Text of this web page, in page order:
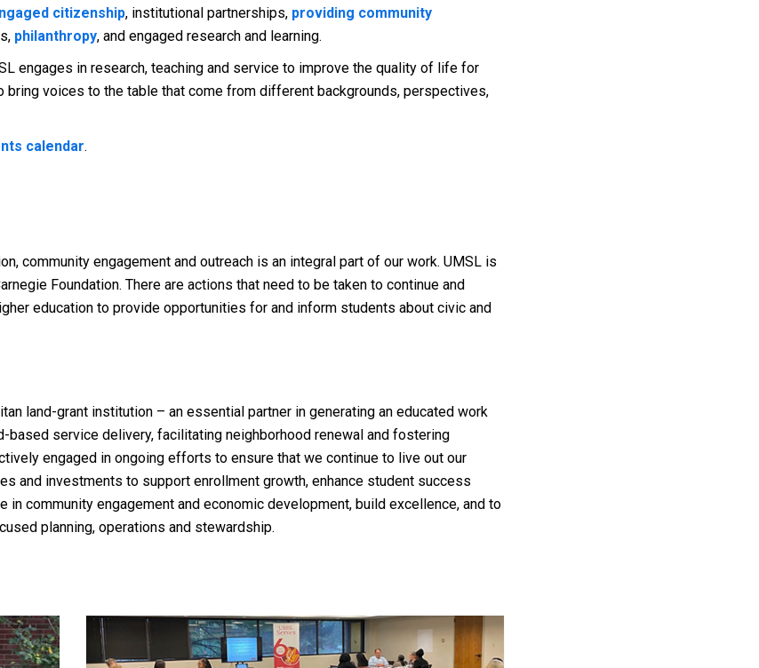
citizenship, institutional partnerships, providing community
philanthropy, and engaged research and learning.
engages in research, teaching and service to improve the quality of life for
voices to the table that come from different backgrounds, perspectives,
calendar.
community engagement and outreach is an integral part of our work. UMSL is
Foundation. There are actions that need to be taken to continue and
education to provide opportunities for and inform students about civic and
land-grant institution – an essential partner in generating an educated work
based service delivery, facilitating neighborhood renewal and fostering
engaged in ongoing efforts to ensure that we continue to live out our
and investments to support enrollment growth, enhance student success
community engagement and economic development, build excellence, and to
planning, operations and stewardship.